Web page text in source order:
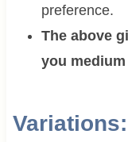
preference.
The above
you
Variations: